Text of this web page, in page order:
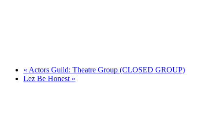
« Actors Guild: Theatre Group (CLOSED GROUP)
Lez Be Honest »